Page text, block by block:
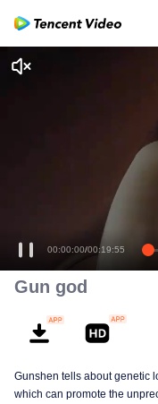
00:00:00/00:19:55
Gun god
Gunshen tells about genetic
which can promote the